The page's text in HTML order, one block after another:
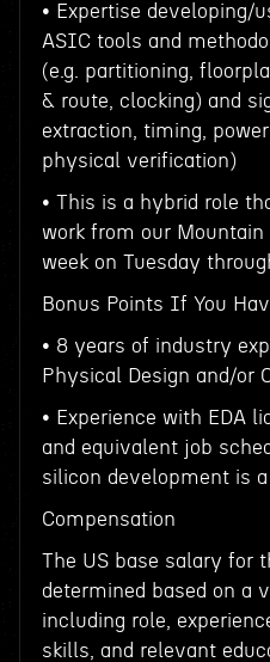
• Expertise developing/
ASIC tools and
(e.g. partitioning,
& route, clocking) and
extraction, timing,
physical verification)
• This is a hybrid role
work from our Mountain
week on Tuesday
Bonus Points If You
• 8 years of industry
Physical Design and/or
• Experience with EDA
and equivalent job
silicon development is
Compensation
The US base salary for
determined based on a
including role,
skills, and relevant